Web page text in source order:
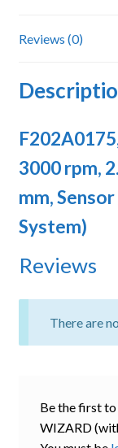
Reviews (0)
3000 rpm,
mm,
System)
Reviews
There are
Be the first
WIZARD